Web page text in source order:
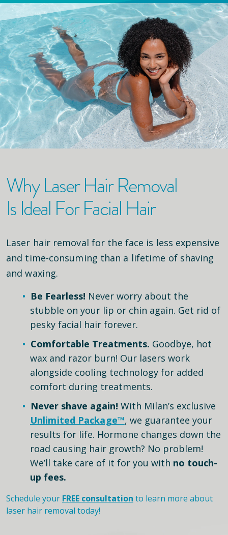
Why Laser Hair Removal
Is Ideal For Facial Hair
Laser hair removal for the face is less expensive
and time-consuming than a lifetime of shaving
and waxing.
Be Fearless! Never worry about the
stubble on your lip or chin again. Get rid of
pesky facial hair forever.
Comfortable Treatments. Goodbye, hot
wax and razor burn! Our lasers work
alongside cooling technology for added
comfort during treatments.
Never shave again! With Milan’s exclusive
Unlimited Package™, we guarantee your
results for life. Hormone changes down the
road causing hair growth? No problem!
We’ll take care of it for you with no touch-
up fees.
Schedule your FREE consultation to learn more about
laser hair removal today!